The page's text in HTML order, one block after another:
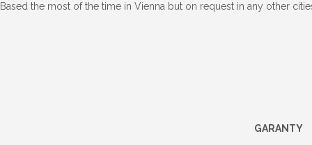
Based the most of the time in Vienna but on request in any other
GARANTY